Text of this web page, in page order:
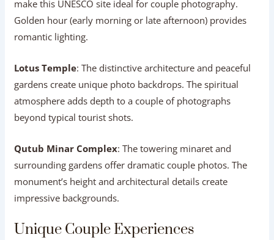
make this UNESCO site ideal for couple photography.
Golden hour (early morning or late afternoon) provides
romantic lighting.
Lotus Temple: The distinctive architecture and peaceful
gardens create unique photo backdrops. The spiritual
atmosphere adds depth to a couple of photographs
beyond typical tourist shots.
Qutub Minar Complex: The towering minaret and
surrounding gardens offer dramatic couple photos. The
monument’s height and architectural details create
impressive backgrounds.
Unique Couple Experiences